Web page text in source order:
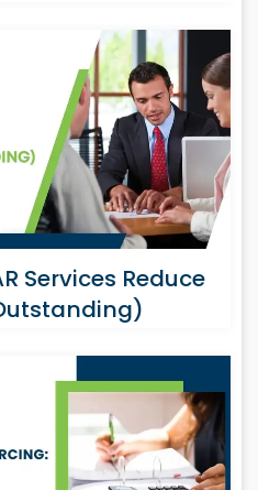
Services Reduce